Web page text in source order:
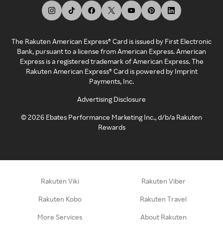
The Rakuten American Express® Card is issued by First Electronic
Bank, pursuant to a license from American Express. American
Express is a registered trademark of American Express. The
Rakuten American Express® Card is powered by Imprint
Payments, Inc.
Advertising Disclosure
©2026 Ebates Performance Marketing Inc., d/b/a Rakuten
Rewards
Rakuten Viki Rakuten Viber
Rakuten Kobo Rakuten Travel
More Services About Rakuten